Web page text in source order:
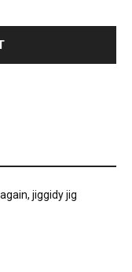
jiggidy jig